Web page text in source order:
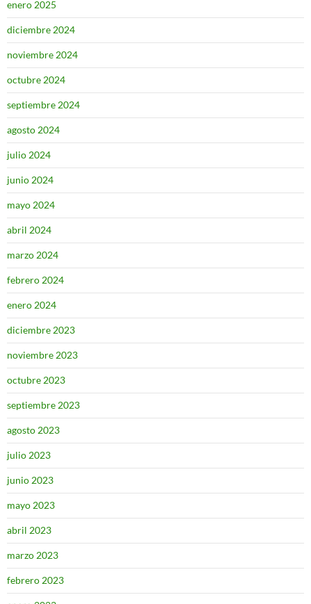
enero 2025
diciembre 2024
noviembre 2024
octubre 2024
septiembre 2024
agosto 2024
julio 2024
junio 2024
mayo 2024
abril 2024
marzo 2024
febrero 2024
enero 2024
diciembre 2023
noviembre 2023
octubre 2023
septiembre 2023
agosto 2023
julio 2023
junio 2023
mayo 2023
abril 2023
marzo 2023
febrero 2023